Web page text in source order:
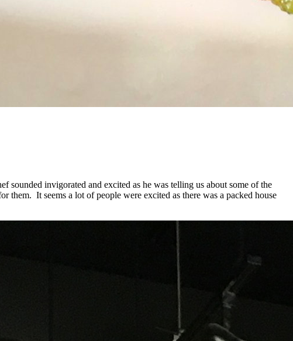
invigorated and excited as he was telling us about some of the
It seems a lot of people were excited as there was a packed house